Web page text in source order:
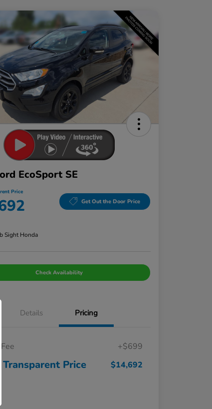
EcoSport SE
Price
Get Out the Door Price
Sight Honda
Check Availability
Details Pricing
Fee +$699
Transparent Price $14,692